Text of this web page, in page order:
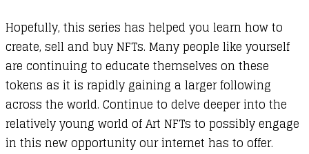
Hopefully, this series has helped you learn how to
create, sell and buy NFTs. Many people like yourself
are continuing to educate themselves on these
tokens as it is rapidly gaining a larger following
across the world. Continue to delve deeper into the
relatively young world of Art NFTs to possibly engage
in this new opportunity our internet has to offer.